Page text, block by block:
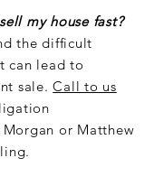
my house fast?
the difficult
can lead to
sale.Call to us
or Matthew